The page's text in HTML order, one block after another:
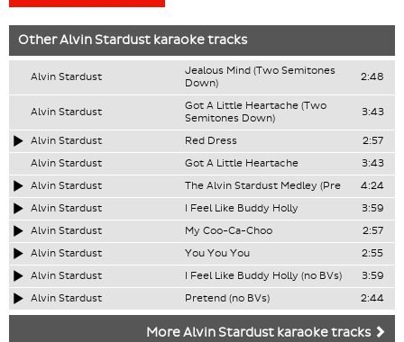
OtherAlvin Stardust karaoke tracks
Alvin Stardust
Jealous Mind (Two Semitones
Down)
2:48
Alvin Stardust
Got A Little Heartache (Two
Semitones Down)
3:43
Alvin Stardust Red Dress
2:57
Alvin Stardust
Got A Little Heartache
3:43
Alvin Stardust
The Alvin Stardust Medley (Pre
4:24
Alvin Stardust
I Feel Like Buddy Holly
3:59
Alvin Stardust
My Coo-Ca-Choo
2:57
Alvin Stardust
You You You
2:55
Alvin Stardust
I Feel Like Buddy Holly (no BVs)
3:59
Alvin Stardust
Pretend (no BVs) 2:44
More Alvin Stardust karaoke tracks